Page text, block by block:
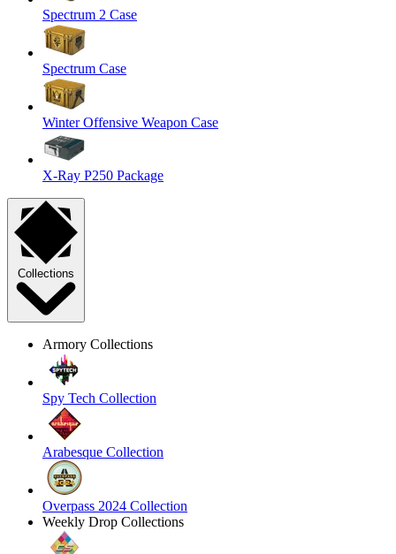
Spectrum 2 Case
Spectrum Case
Winter Offensive Weapon Case
X-Ray P250 Package
Collections
Armory Collections
Spy Tech Collection
Arabesque Collection
Overpass 2024 Collection
Weekly Drop Collections